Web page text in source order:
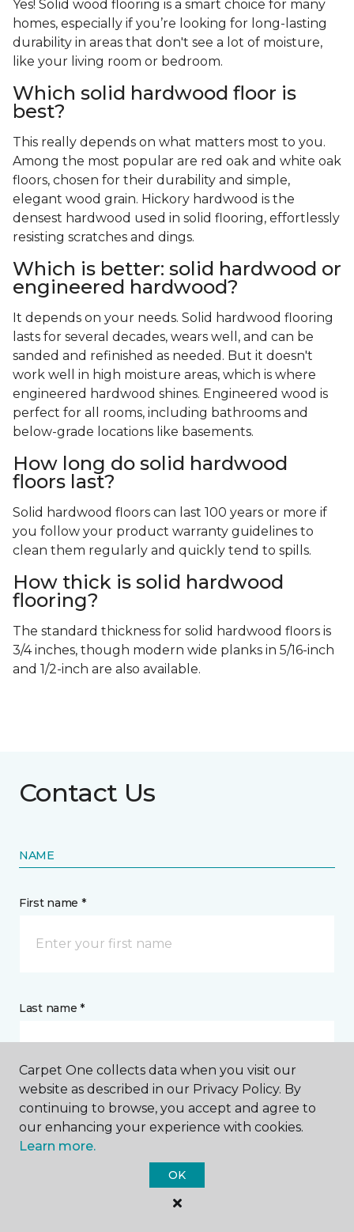
Yes! Solid wood flooring is a smart choice for many
homes, especially if you’re looking for long-lasting
durability in areas that don't see a lot of moisture,
like your living room or bedroom.
Which solid hardwood floor is
best?
This really depends on what matters most to you.
Among the most popular are red oak and white oak
floors, chosen for their durability and simple,
elegant wood grain. Hickory hardwood is the
densest hardwood used in solid flooring, effortlessly
resisting scratches and dings.
Which is better: solid hardwood or
engineered hardwood?
It depends on your needs. Solid hardwood flooring
lasts for several decades, wears well, and can be
sanded and refinished as needed. But it doesn't
work well in high moisture areas, which is where
engineered hardwood shines. Engineered wood is
perfect for all rooms, including bathrooms and
below-grade locations like basements.
How long do solid hardwood
floors last?
Solid hardwood floors can last 100 years or more if
you follow your product warranty guidelines to
clean them regularly and quickly tend to spills.
How thick is solid hardwood
flooring?
The standard thickness for solid hardwood floors is
3/4 inches, though modern wide planks in 5/16-inch
and 1/2-inch are also available.
Contact Us
NAME
First name *
Last name *
CONTACT
How would you like us to contact you? *
Carpet One collects data when you visit our
website as described in our Privacy Policy. By
continuing to browse, you accept and agree to
our enhancing your experience with cookies.
Learn more.
OK